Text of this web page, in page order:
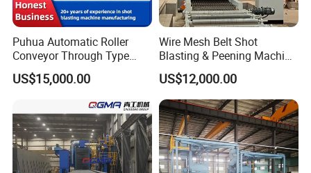
Puhua Automatic Roller
Conveyor Through Type
Steel Pipe Tube H Beam
Steel Structure Shot
ISO Certified
US$15,000.00
Wire Mesh Belt Shot
Blasting & Peening Machine
for Heat Treated Parts
Surface Cleaning
US$12,000.00